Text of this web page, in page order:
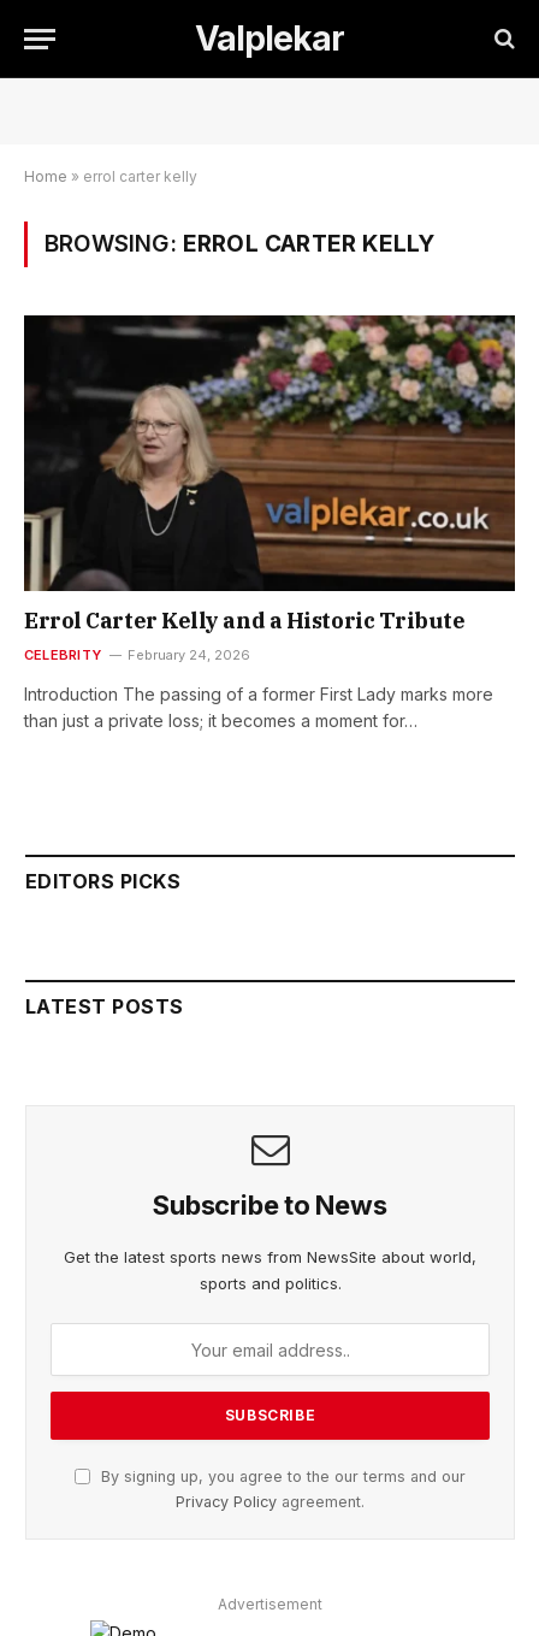
Valplekar
Home » errol carter kelly
BROWSING: ERROL CARTER KELLY
Errol Carter Kelly and a Historic Tribute
CELEBRITY February 24, 2026
Introduction The passing of a former First Lady marks more
than just a private loss; it becomes a moment for…
EDITORS PICKS
LATEST POSTS
Subscribe to News
Get the latest sports news from NewsSite about world,
sports and politics.
By signing up, you agree to the our terms and our
Privacy Policy agreement.
Advertisement